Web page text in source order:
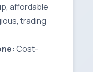
affordable
trading
Cost-